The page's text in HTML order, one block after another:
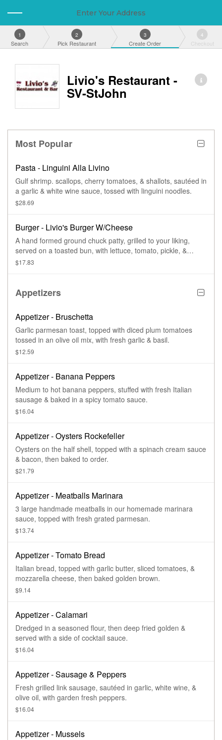
Enter Your Address
1
Search
2
Pick Restaurant
3
Create Order
4
Checkout
Livio's Restaurant -
SV-StJohn
Most Popular
Pasta - Linguini Alla Livino
Gulf shrimp. scallops, cherry tomatoes, & shallots, sautéed in
a garlic & white wine sauce, tossed with linguini noodles.
$28.69
Burger - Livio's Burger W/Cheese
A hand formed ground chuck patty, grilled to your liking,
served on a toasted bun, with lettuce, tomato, pickle, &
cheese.
$17.83
Appetizers
Appetizer - Bruschetta
Garlic parmesan toast, topped with diced plum tomatoes
tossed in an olive oil mix, with fresh garlic & basil.
$12.59
Appetizer - Banana Peppers
Medium to hot banana peppers, stuffed with fresh Italian
sausage & baked in a spicy tomato sauce.
$16.04
Appetizer - Oysters Rockefeller
Oysters on the half shell, topped with a spinach cream sauce
& bacon, then baked to order.
$21.79
Appetizer - Meatballs Marinara
3 large handmade meatballs in our homemade marinara
sauce, topped with fresh grated parmesan.
$13.74
Appetizer - Tomato Bread
Italian bread, topped with garlic butter, sliced tomatoes, &
mozzarella cheese, then baked golden brown.
$9.14
Appetizer - Calamari
Dredged in a seasoned flour, then deep fried golden &
served with a side of cocktail sauce.
$16.04
Appetizer - Sausage & Peppers
Fresh grilled link sausage, sautéed in garlic, white wine, &
olive oil, with garden fresh peppers.
$16.04
Appetizer - Mussels